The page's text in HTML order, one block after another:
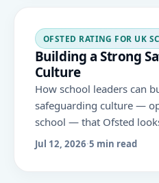
OFSTED RATING FOR UK
Building a Strong
Culture
How school leaders can
safeguarding culture —
school — that Ofsted
November 2025
Jul 12, 2026·5 min read